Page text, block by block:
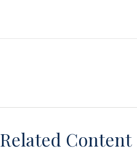
Related Content